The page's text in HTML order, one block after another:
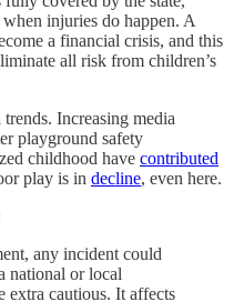
injuries do happen. A
a financial crisis, and this
all risk from children’s
Increasing media
playground safety
childhood have contributed
play is in decline, even here.
any incident could
national or local
extra cautious. It affects